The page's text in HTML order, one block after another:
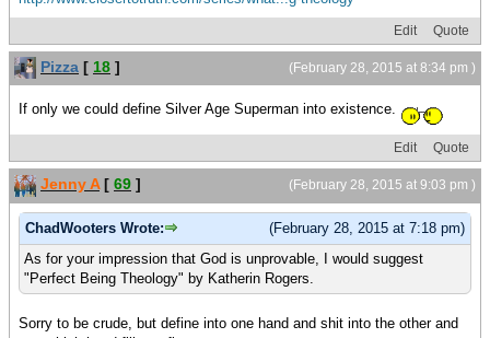
Edit Quote
(February 28, 2015 at 8:34 pm )
Pizza [ 18 ]
If only we could define Silver Age Superman into existence.
Edit Quote
(February 28, 2015 at 9:03 pm )
Jenny A[ 69 ]
(February 28, 2015 at 7:18 pm)
ChadWooters Wrote:
As for your impression that God is unprovable, I would suggest
"Perfect Being Theology" by Katherin Rogers.
Sorry to be crude, but define into one hand and shit into the other and